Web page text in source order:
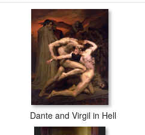
Dante and Virgil in Hell